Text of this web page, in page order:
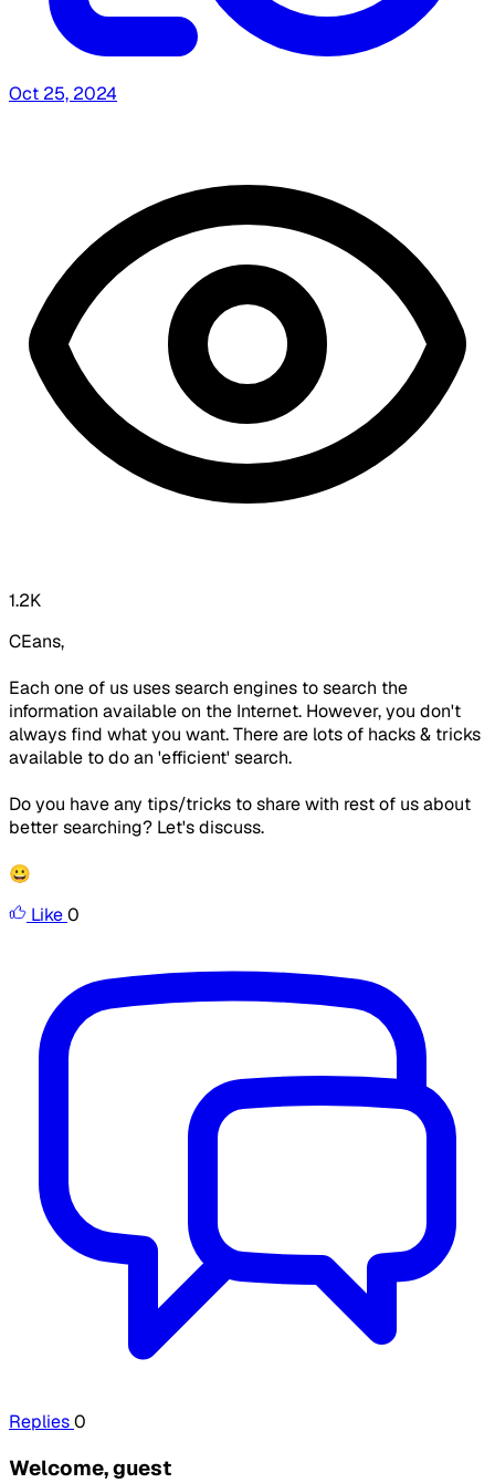
Oct 25, 2024
1.2K
CEans,
Each one of us uses search engines to search the
information available on the Internet. However, you don't
always find what you want. There are lots of hacks & tricks
available to do an 'efficient' search.
Do you have any tips/tricks to share with rest of us about
better searching? Let's discuss.
😀
Like0
Replies0
Welcome, guest